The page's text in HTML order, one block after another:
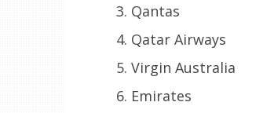
Qantas
Qatar Airways
Virgin Australia
Emirates